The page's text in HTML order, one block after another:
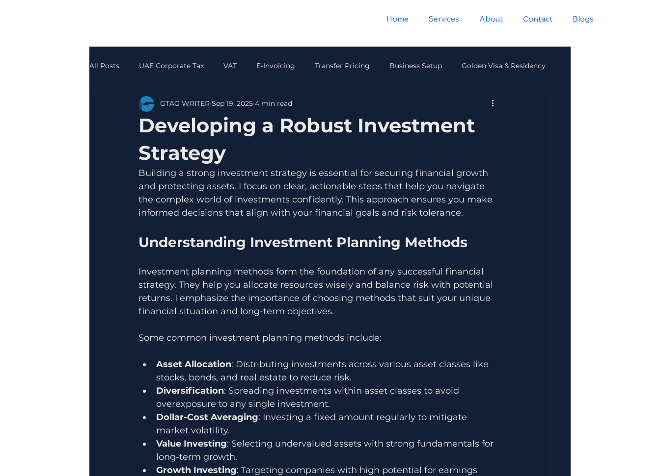
Home Services About Contact Blogs
All Posts UAE Corporate Tax VAT E-Invoicing Transfer Pricing Business Setup Golden Visa & Residency
Accounting & Bookkeeping Payroll & HR Audit & Compliance
Developing a Robust Investment
Strategy
GTAG WRITER Sep 19, 2025 4 min read
Building a strong investment strategy is essential for securing financial growth
and protecting assets. I focus on clear, actionable steps that help you navigate
the complex world of investments confidently. This approach ensures you make
informed decisions that align with your financial goals and risk tolerance.
Understanding Investment Planning Methods
Investment planning methods form the foundation of any successful financial
strategy. They help you allocate resources wisely and balance risk with potential
returns. I emphasize the importance of choosing methods that suit your unique
financial situation and long-term objectives.
Some common investment planning methods include:
Asset Allocation: Distributing investments across various asset classes like
stocks, bonds, and real estate to reduce risk.
Diversification: Spreading investments within asset classes to avoid
overexposure to any single investment.
Dollar-Cost Averaging: Investing a fixed amount regularly to mitigate
market volatility.
Value Investing: Selecting undervalued assets with strong fundamentals for
long-term growth.
Growth Investing: Targeting companies with high potential for earnings